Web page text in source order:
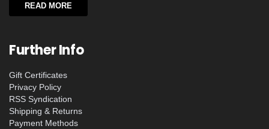
READ MORE
Further Info
Gift Certificates
Privacy Policy
RSS Syndication
Shipping & Returns
Payment Methods